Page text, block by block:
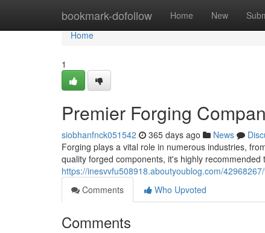
bookmark-dofollow Home New
Home
Home
1
Premier Forging
siobhanfnck051542 365 days ago News
Forging plays a vital role in numerous industries,
quality forged components, it's highly
https://inesvvfu508918.aboutyoublog.com/
Comments
Who Upvoted
Comments